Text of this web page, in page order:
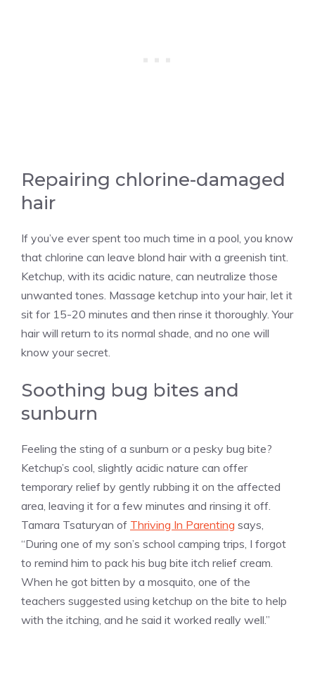
Repairing chlorine-damaged
hair
If you’ve ever spent too much time in a pool, you know
that chlorine can leave blond hair with a greenish tint.
Ketchup, with its acidic nature, can neutralize those
unwanted tones. Massage ketchup into your hair, let it
sit for 15-20 minutes and then rinse it thoroughly. Your
hair will return to its normal shade, and no one will
know your secret.
Soothing bug bites and
sunburn
Feeling the sting of a sunburn or a pesky bug bite?
Ketchup’s cool, slightly acidic nature can offer
temporary relief by gently rubbing it on the affected
area, leaving it for a few minutes and rinsing it off.
Tamara Tsaturyan of Thriving In Parenting says,
“During one of my son’s school camping trips, I forgot
to remind him to pack his bug bite itch relief cream.
When he got bitten by a mosquito, one of the
teachers suggested using ketchup on the bite to help
with the itching, and he said it worked really well.”